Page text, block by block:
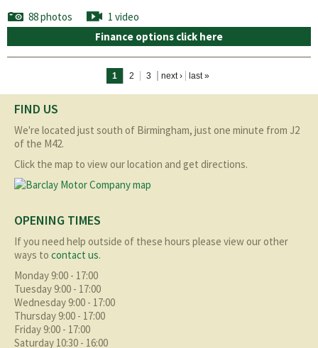
88 photos
1 video
Finance options click here
1 2 3 next › last »
FIND US
We're located just south of Birmingham, just one minute from J2
of the M42.
Click the map to view our location and get directions.
OPENING TIMES
If you need help outside of these hours please view our other
ways to contact us.
Monday 9:00 - 17:00
Tuesday 9:00 - 17:00
Wednesday 9:00 - 17:00
Thursday 9:00 - 17:00
Friday 9:00 - 17:00
Saturday 10:30 - 16:00